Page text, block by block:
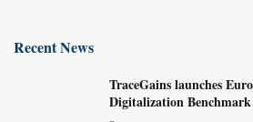
Recent News
TraceGains launches
Digitalization Benchmark